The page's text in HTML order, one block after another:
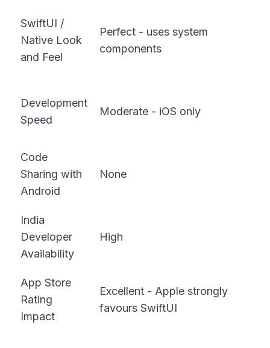
SwiftUI /
Native Look
and Feel
Perfect - uses system
components
Development
Speed
Moderate - iOS only
Code
Sharing with
Android
None
India
Developer
Availability
High
App Store
Rating
Impact
Excellent - Apple strongly
favours SwiftUI